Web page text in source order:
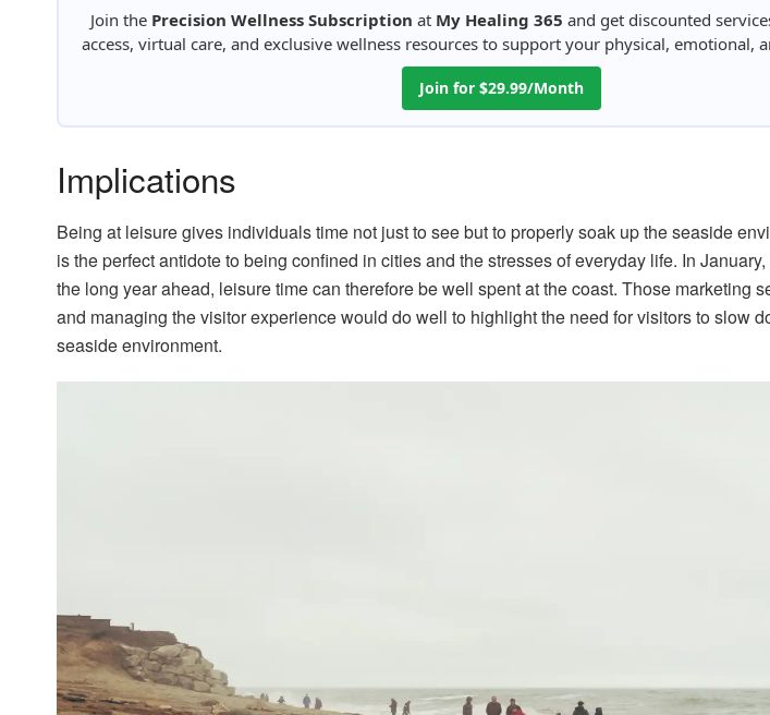
Join the Precision Wellness Subscription at My Healing 365 and get discounted
access, virtual care, and exclusive wellness resources to support your physical, emotional,
Join for $29.99/Month
Implications
Being at leisure gives individuals time not just to see but to properly soak up the seaside
is the perfect antidote to being confined in cities and the stresses of everyday life. In
the long year ahead, leisure time can therefore be well spent at the coast. Those marketing
and managing the visitor experience would do well to highlight the need for visitors to slow
seaside environment.